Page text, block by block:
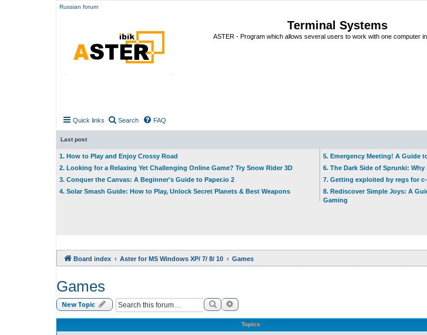
Russian forum
Terminal Systems
ASTER - Program which allows several users to work with one computer
Quick links Search FAQ
Last post
1. How to Play and Enjoy Crossy Road
2. Looking for a Relaxing Yet Challenging Online Game? Try Snow Rider 3D
3. Conquer the Canvas: A Beginner's Guide to Paper.io 2
4. Solar Smash Guide: How to Play, Unlock Secret Planets & Best Weapons
5. Emergency Meeting! A Guide
6. The Dark Side of Sprunki:
7. Getting exploited by regs for
8. Rediscover Simple Joys: A
Gaming
Board index Aster for MS Windows XP/ 7/ 8/ 10 Games
Games
New Topic SearchAdvanced search
Topics